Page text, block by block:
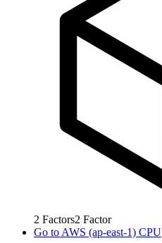
2 Factors2 Factor
Go to AWS (ap-east-1) CPU